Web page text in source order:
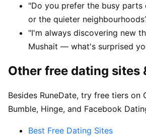
"Do you prefer the busy parts
or the quieter
"I'm always discovering new
Mushait — what's surprised
Other free dating sites
Besides RuneDate, try free tiers on
Bumble, Hinge, and Facebook
Best Free Dating Sites